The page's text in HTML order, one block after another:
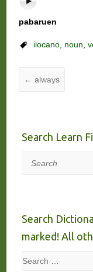
pabaruen
ilocano, noun,
← always
Search Learn
Search
Search
marked! All
Search